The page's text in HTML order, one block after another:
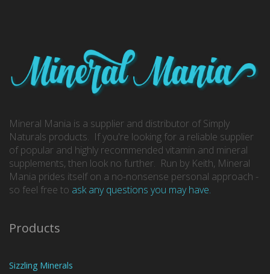
Mineral Mania is a supplier and distributor of Simply
Naturals products. If you're looking for a reliable supplier
of popular and highly recommended vitamin and mineral
supplements, then look no further. Run by Keith, Mineral
Mania prides itself on a no-nonsense personal approach -
so feel free to ask any questions you may have.
Products
Sizzling Minerals